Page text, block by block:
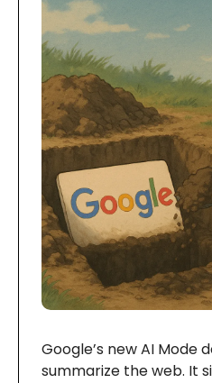
Google’s new AI Mode
summarize the web. It